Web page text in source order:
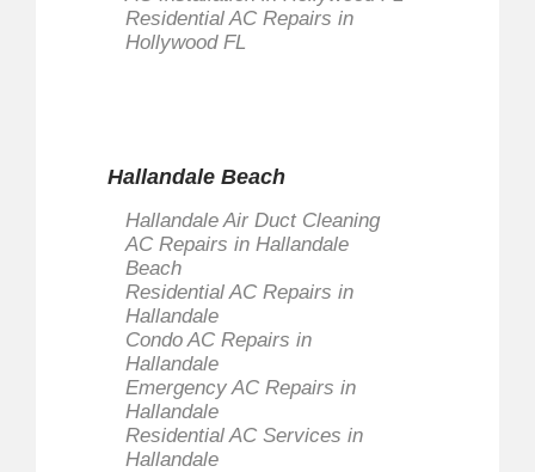
Residential AC Repairs in
Hollywood FL
Hallandale Beach
Hallandale Air Duct Cleaning
AC Repairs in Hallandale
Beach
Residential AC Repairs in
Hallandale
Condo AC Repairs in
Hallandale
Emergency AC Repairs in
Hallandale
Residential AC Services in
Hallandale